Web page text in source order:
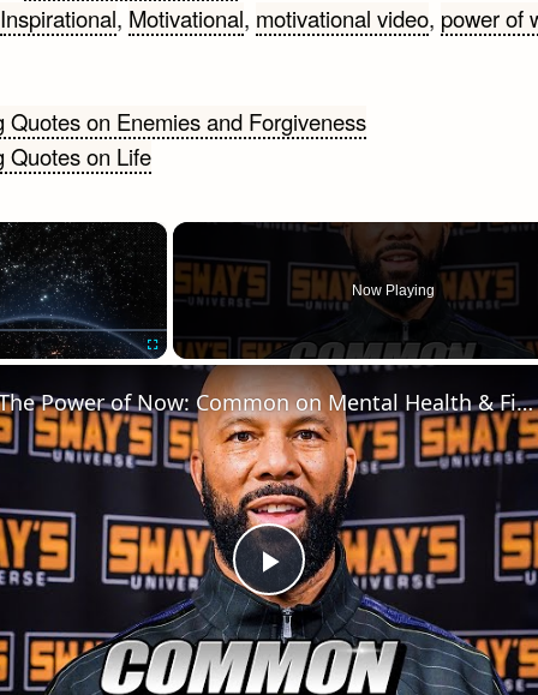
Inspirational, Motivational, motivational video, power of
Quotes on Enemies and Forgiveness
Quotes on Life
×
Fullscreen
Now Playing
Play
Video
The Power of Now: Common on Mental Health & Finding Joy 🧘‍♂️✨ + Cypher JWalt & Lani Light